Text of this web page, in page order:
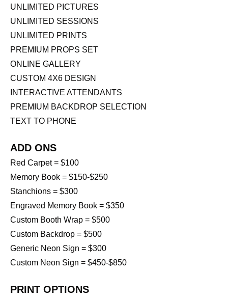
UNLIMITED PICTURES
UNLIMITED SESSIONS
UNLIMITED PRINTS
PREMIUM PROPS SET
ONLINE GALLERY
CUSTOM 4X6 DESIGN
INTERACTIVE ATTENDANTS
PREMIUM BACKDROP SELECTION
TEXT TO PHONE
ADD ONS
Red Carpet = $100
Memory Book = $150-$250
Stanchions = $300
Engraved Memory Book = $350
Custom Booth Wrap = $500
Custom Backdrop = $500
Generic Neon Sign = $300
Custom Neon Sign = $450-$850
PRINT OPTIONS